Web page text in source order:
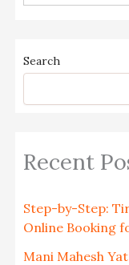
Search
Recent
Step-by-Step:
Online Booking
Mani Mahesh